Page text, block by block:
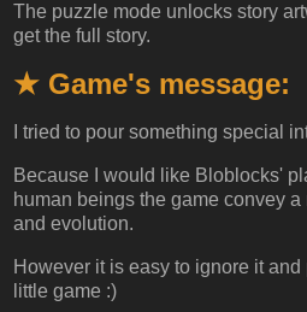
The puzzle mode unlocks story
get the full story.
★ Game's message:
I tried to pour something special
Because I would like Bloblocks'
human beings the game convey
and evolution.
However it is easy to ignore it
little game :)